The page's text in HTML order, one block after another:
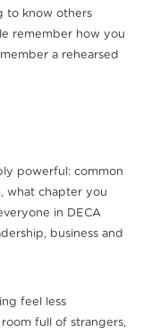
to know others
remember how you
a rehearsed
powerful: common
what chapter you
in DECA
business and
feel less
full of strangers,